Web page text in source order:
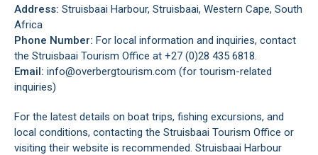
Address: Struisbaai Harbour, Struisbaai, Western Cape, South
Africa
Phone Number: For local information and inquiries, contact
the Struisbaai Tourism Office at +27 (0)28 435 6818.
Email: info@overbergtourism.com (for tourism-related
inquiries)
For the latest details on boat trips, fishing excursions, and
local conditions, contacting the Struisbaai Tourism Office or
visiting their website is recommended. Struisbaai Harbour